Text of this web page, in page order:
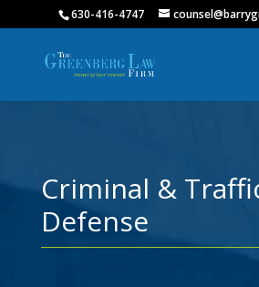
630-416-4747
Criminal &
Defense